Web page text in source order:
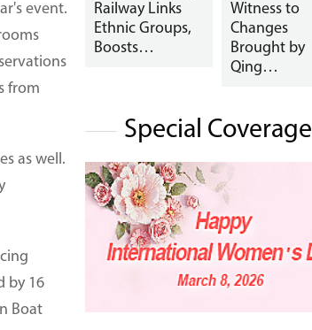
event.
from
as well.
by 16
Boat
Railway Links
Ethnic Groups,
Boosts…
Witness to
Changes
Brought by
Qing…
Special Coverage